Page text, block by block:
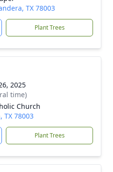
TX 78003
Plant Trees
2025
time)
Church
TX 78003
Plant Trees